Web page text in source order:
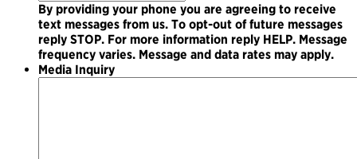
By providing your phone you are agreeing to receive
text messages from us. To opt-out of future messages
reply STOP. For more information reply HELP. Message
frequency varies. Message and data rates may apply.
Media Inquiry